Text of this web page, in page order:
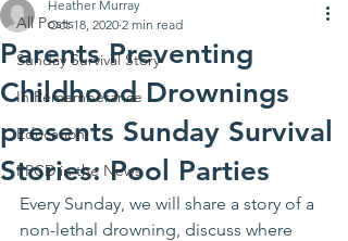
All Posts
Sunday Survival Story
In Rememberance
Education
PPCD in the News
Parents Preventing
Childhood Drownings
presents Sunday Survival
Stories: Pool Parties
Heather Murray
Oct 18, 2020 2 min read
Every Sunday, we will share a story of a
non-lethal drowning, discuss where